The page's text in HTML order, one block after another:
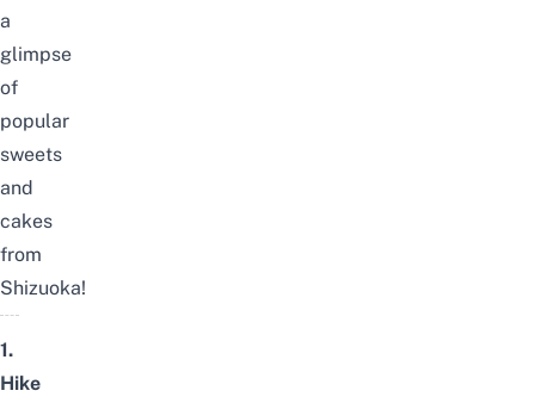
a
glimpse
of
popular
sweets
and
cakes
from
Shizuoka!
1.
Hike